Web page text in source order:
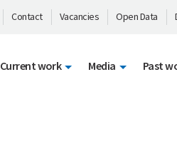
Contact Vacancies Open Data
Current work Media Past